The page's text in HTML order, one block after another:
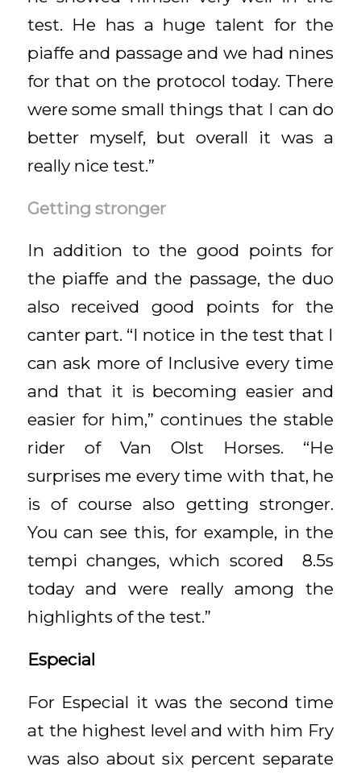
test. He has a huge talent for the
piaffe and passage and we had nines
for that on the protocol today. There
were some small things that I can do
better myself, but overall it was a
really nice test.”
Getting stronger
In addition to the good points for
the piaffe and the passage, the duo
also received good points for the
canter part. “I notice in the test that I
can ask more of Inclusive every time
and that it is becoming easier and
easier for him,” continues the stable
rider of Van Olst Horses. “He
surprises me every time with that, he
is of course also getting stronger.
You can see this, for example, in the
tempi changes, which scored 8.5s
today and were really among the
highlights of the test.”
Especial
For Especial it was the second time
at the highest level and with him Fry
was also about six percent separate